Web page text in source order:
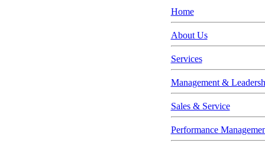
Home
About Us
Services
Management &
Sales & Service
Performance